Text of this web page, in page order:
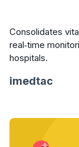
Consolidates
real‑time
hospitals.
imedtac